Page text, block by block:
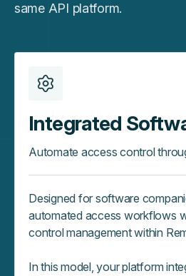
same API platform.
Integrated
Automate access control
Designed for software
automated access workflows
control management within
In this model, your platform